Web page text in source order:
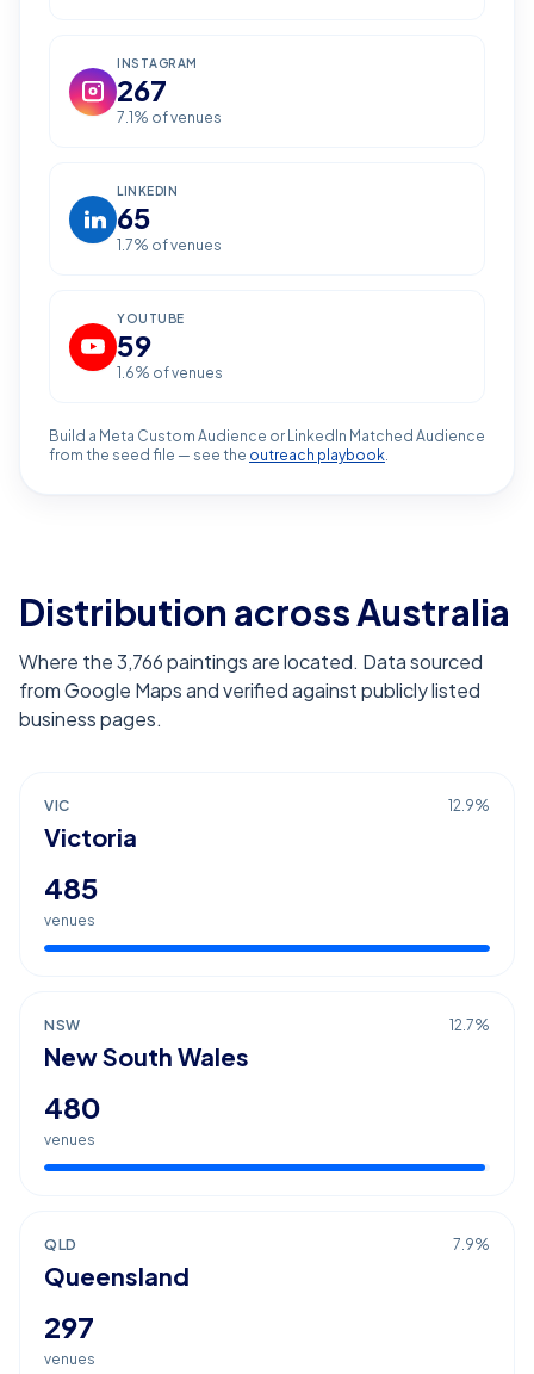
INSTAGRAM
267
7.1 % of venues
LINKEDIN
65
1.7% of venues
YOUTUBE
59
1.6% of venues
Build a Meta Custom Audience or LinkedIn Matched Audience
from the seed file — see the outreach playbook.
Distribution across Australia
Where the 3,766 paintings are located. Data sourced
from Google Maps and verified against publicly listed
business pages.
VIC 12.9%
Victoria
485
venues
NSW 12.7%
New South Wales
480
venues
QLD 7.9%
Queensland
297
venues